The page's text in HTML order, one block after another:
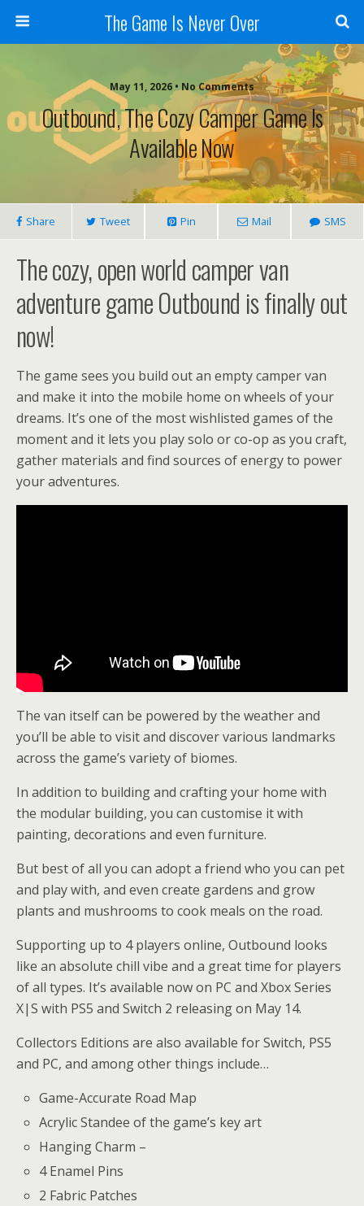
The Game Is Never Over
May 11, 2026 •No Comments
Outbound, The Cozy Camper Game Is
Available Now
Share Tweet Pin Mail SMS
The cozy, open world camper van
adventure game Outbound is finally out
now!
The game sees you build out an empty camper van
and make it into the mobile home on wheels of your
dreams. It’s one of the most wishlisted games of the
moment and it lets you play solo or co-op as you craft,
gather materials and find sources of energy to power
your adventures.
The van itself can be powered by the weather and
you’ll be able to visit and discover various landmarks
across the game’s variety of biomes.
In addition to building and crafting your home with
the modular building, you can customise it with
painting, decorations and even furniture.
But best of all you can adopt a friend who you can pet
and play with, and even create gardens and grow
plants and mushrooms to cook meals on the road.
Supporting up to 4 players online, Outbound looks
like an absolute chill vibe and a great time for players
of all types. It’s available now on PC and Xbox Series
X|S with PS5 and Switch 2 releasing on May 14.
Collectors Editions are also available for Switch, PS5
and PC, and among other things include…
Game-Accurate Road Map
Acrylic Standee of the game’s key art
Hanging Charm –
4 Enamel Pins
2 Fabric Patches